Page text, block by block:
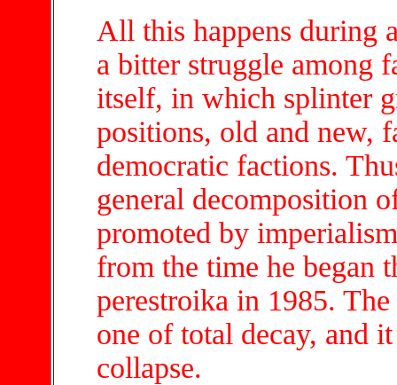
All this happens during
a bitter struggle among
itself, in which splinter
positions, old and new,
democratic factions.
general decomposition
promoted by
from the time he began
perestroika in 1985.
one of total decay, and
collapse.